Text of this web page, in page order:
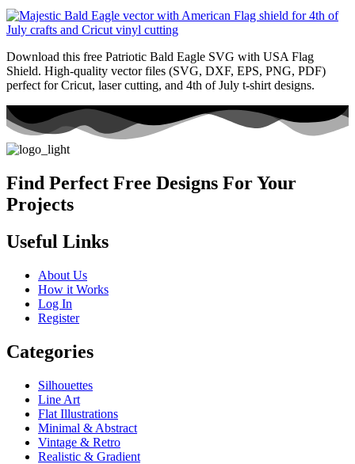
Download this free Patriotic Bald Eagle SVG with USA Flag
Shield. High-quality vector files (SVG, DXF, EPS, PNG, PDF)
perfect for Cricut, laser cutting, and 4th of July t-shirt designs.
Find Perfect Free Designs For Your
Projects
Useful Links
About Us
How it Works
Log In
Register
Categories
Silhouettes
Line Art
Flat Illustrations
Minimal & Abstract
Vintage & Retro
Realistic & Gradient